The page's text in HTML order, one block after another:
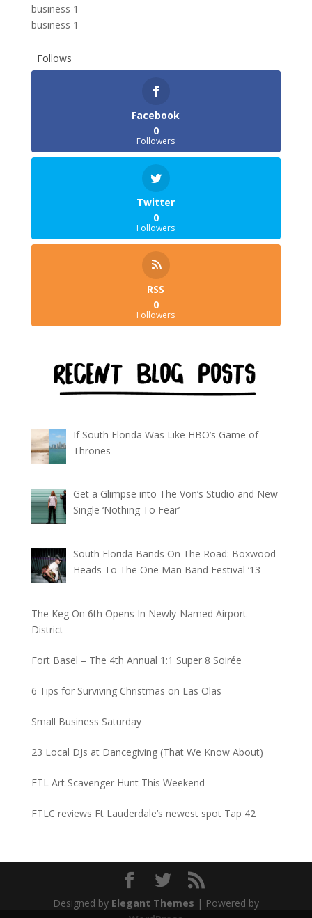
business 1
business 1
Follows
Facebook
0
Followers
Twitter
0
Followers
RSS
0
Followers
If South Florida Was Like HBO’s Game of
Thrones
Get a Glimpse into The Von’s Studio and New
Single ‘Nothing To Fear’
South Florida Bands On The Road: Boxwood
Heads To The One Man Band Festival ‘13
The Keg On 6th Opens In Newly-Named Airport
District
Fort Basel – The 4th Annual 1:1 Super 8 Soirée
6 Tips for Surviving Christmas on Las Olas
Small Business Saturday
23 Local DJs at Dancegiving (That We Know About)
FTL Art Scavenger Hunt This Weekend
FTLC reviews Ft Lauderdale’s newest spot Tap 42
Designed by Elegant Themes | Powered by